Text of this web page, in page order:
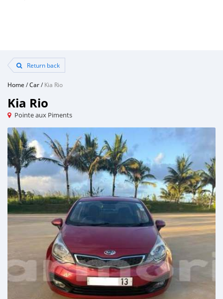
Return back
Home /Car/Kia Rio
Kia Rio
Pointe aux Piments